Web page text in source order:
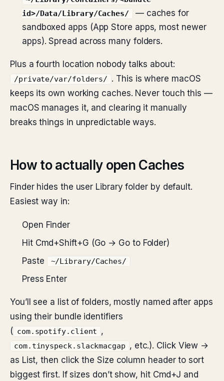
id>/Data/Library/Caches/
— caches for
sandboxed apps (App Store apps, most newer
apps). Spread across many folders.
Plus a fourth location nobody talks about:
/private/var/folders/
. This is where macOS
keeps its own working caches. Never touch this —
macOS manages it, and clearing it manually
breaks things in unpredictable ways.
How to actually open Caches
Finder hides the user Library folder by default.
Easiest way in:
Open Finder
Hit Cmd+Shift+G (Go → Go to Folder)
Paste
~/Library/Caches/
Press Enter
You’ll see a list of folders, mostly named after apps
using their bundle identifiers
(
com.spotify.client ,
com.tinyspeck.slackmacgap
, etc.). Click View →
as List, then click the Size column header to sort
biggest first. If sizes don’t show, hit Cmd+J and